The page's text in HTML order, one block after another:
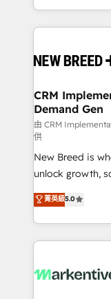
Years
Software) and
making this the
and system
trainers to drive
Generation - Full-funnel marketing and high-
performance
Expert
to automate growth. 🏆 Elite Excellence
accreditations
expertise. - A team of 250+ experts dedicated to
your resilient
CRM
Demand Gen
由 CRM
供
New Breed is
unlock growth,
companies
customer
Loop Marketing
services, smart
results, fast. ⚙️CRM & RevOps: Align all Hubs to your
菁英級5.0